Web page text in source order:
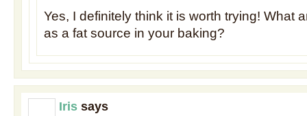
Yes, I definitely think it is worth trying! What
as a fat source in your baking?
Iris says